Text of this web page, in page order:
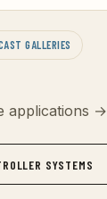
GALLERIES
applications →
SYSTEMS